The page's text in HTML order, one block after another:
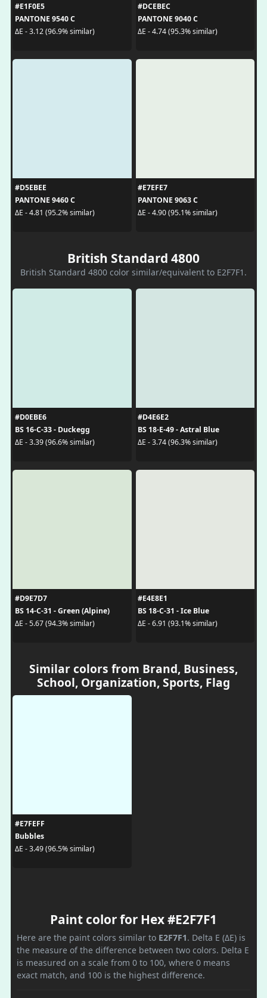
#E1F0E5
PANTONE 9540 C
ΔE - 3.12 (96.9% similar)
#DCEBEC
PANTONE 9040 C
ΔE - 4.74 (95.3% similar)
#D5EBEE
PANTONE 9460 C
ΔE - 4.81 (95.2% similar)
#E7EFE7
PANTONE 9063 C
ΔE - 4.90 (95.1% similar)
British Standard 4800
British Standard 4800 color similar/equivalent to E2F7F1.
#D0EBE6
BS 16-C-33 - Duckegg
ΔE - 3.39 (96.6% similar)
#D4E6E2
BS 18-E-49 - Astral Blue
ΔE - 3.74 (96.3% similar)
#D9E7D7
BS 14-C-31 - Green (Alpine)
ΔE - 5.67 (94.3% similar)
#E4E8E1
BS 18-C-31 - Ice Blue
ΔE - 6.91 (93.1% similar)
Similar colors from Brand, Business,
School, Organization, Sports, Flag
#E7FEFF
Bubbles
ΔE - 3.49 (96.5% similar)
Paint color for Hex #E2F7F1
Here are the paint colors similar to E2F7F1. Delta E (ΔE) is
the measure of the difference between two colors. Delta E
is measured on a scale from 0 to 100, where 0 means
exact match, and 100 is the highest difference.